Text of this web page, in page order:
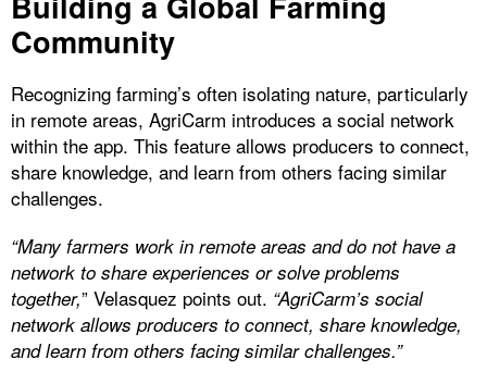
Community
Recognizing farming’s often isolating nature, particularly
in remote areas, AgriCarm introduces a social network
within the app. This feature allows producers to connect,
share knowledge, and learn from others facing similar
challenges.
“Many farmers work in remote areas and do not have a
network to share experiences or solve problems
together,” Velasquez points out. “AgriCarm’s social
network allows producers to connect, share knowledge,
and learn from others facing similar challenges.”